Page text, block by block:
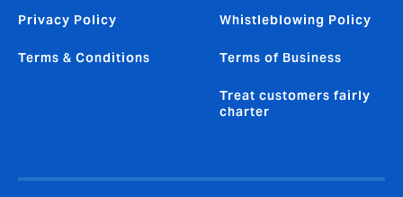
Privacy Policy
Terms & Conditions
Whistleblowing Policy
Terms of Business
Treat customers fairly
charter